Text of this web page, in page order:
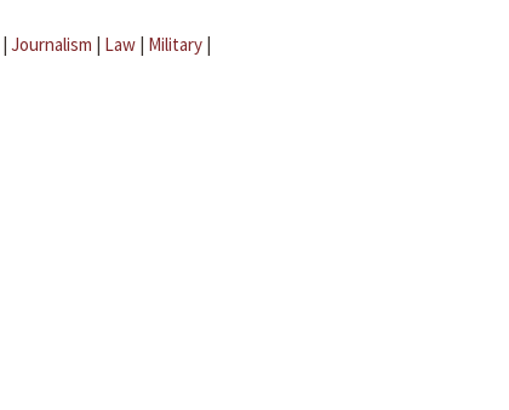
| Journalism | Law | Military |